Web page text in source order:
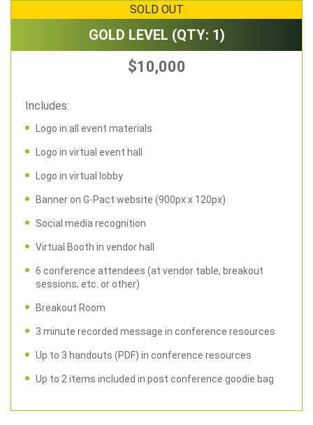
SOLD OUT
GOLD LEVEL (QTY: 1)
$10,000
Includes:
Logo in all event materials
Logo in virtual event hall
Logo in virtual lobby
Banner on G-Pact website (900px x 120px)
Social media recognition
Virtual Booth in vendor hall
6 conference attendees (at vendor table, breakout
sessions, etc. or other)
Breakout Room
3 minute recorded message in conference resources
Up to 3 handouts (PDF) in conference resources
Up to 2 items included in post conference goodie bag